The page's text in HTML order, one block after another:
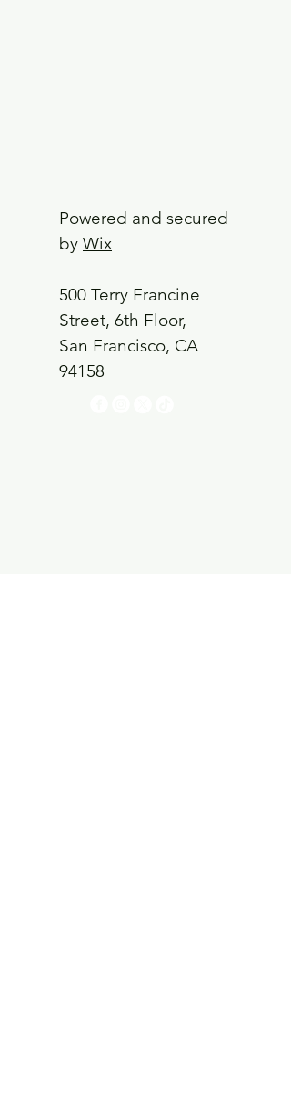
Powered and secured
by Wix
500 Terry Francine
Street, 6th Floor,
San Francisco, CA
94158